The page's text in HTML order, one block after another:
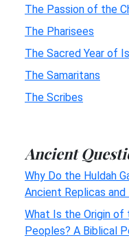
The Passion of the
The Pharisees
The Sacred Year of
The Samaritans
The Scribes
Ancient
Why Do the Huldah
Ancient Replicas
What Is the Origin of
Peoples? A Biblical